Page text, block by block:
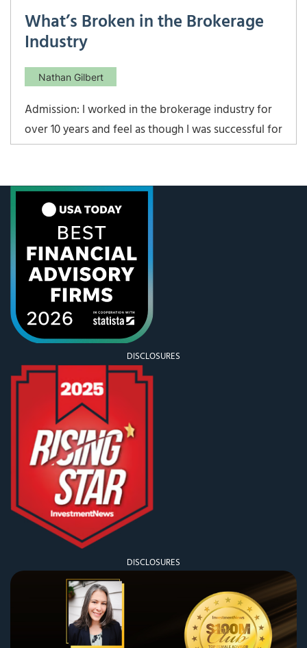
What’s Broken in the Brokerage
Industry
Nathan Gilbert
Admission: I worked in the brokerage industry for
over 10 years and feel as though I was successful for
my clients, my employer, and myself. That being
that incentivize behavior that is not in a client’s
best interest. The most glaring example of
DISCLOSURES
DISCLOSURES